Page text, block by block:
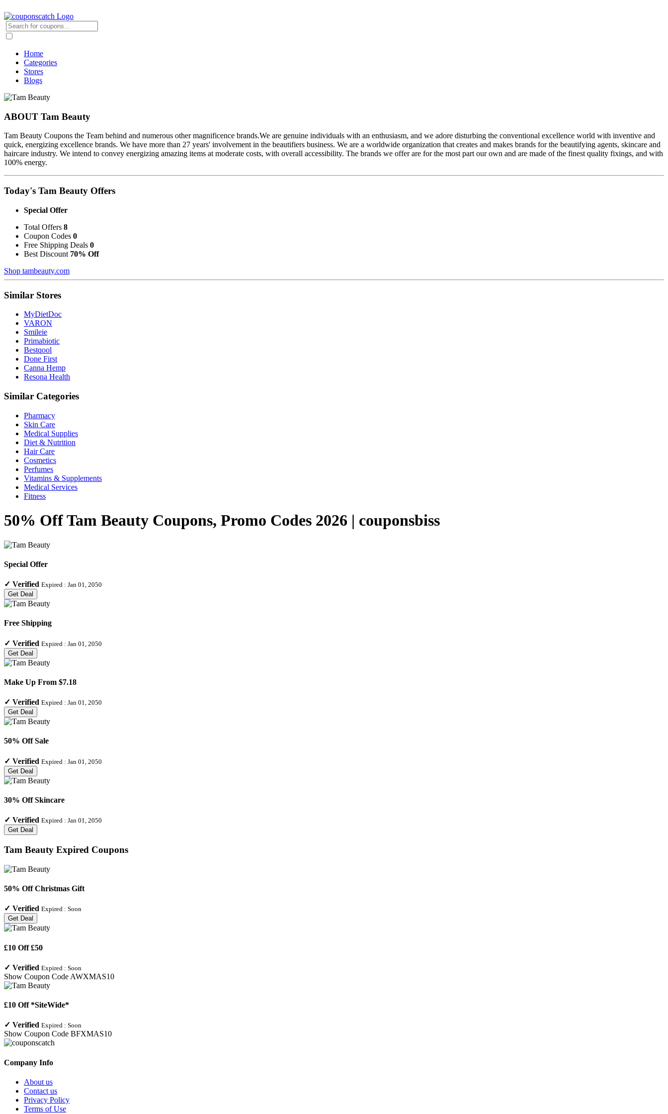
Home
Categories
Stores
Blogs
ABOUT Tam Beauty
Tam Beauty Coupons the Team behind and numerous other magnificence brands.We are genuine individuals with an enthusiasm, and we adore disturbing the conventional excellence world with inventive and
quick, energizing excellence brands. We have more than 27 years' involvement in the beautifiers business. We are a worldwide organization that creates and makes brands for the beautifying agents, skincare and
haircare industry. We intend to convey energizing amazing items at moderate costs, with overall accessibility. The brands we offer are for the most part our own and are made of the finest quality fixings, and with
100% energy.
Today's Tam Beauty Offers
Special Offer
Total Offers 8
Coupon Codes 0
Free Shipping Deals 0
Best Discount 70% Off
Shop tambeauty.com
Similar Stores
MyDietDoc
VARON
Smileie
Primabiotic
Bestqool
Done First
Canna Hemp
Resona Health
Similar Categories
Pharmacy
Skin Care
Medical Supplies
Diet & Nutrition
Hair Care
Cosmetics
Perfumes
Vitamins & Supplements
Medical Services
Fitness
50% Off Tam Beauty Coupons, Promo Codes 2026 | couponsbiss
Special Offer
✓ Verified Expired : Jan 01, 2050
Get Deal
Free Shipping
✓ Verified Expired : Jan 01, 2050
Get Deal
Make Up From $7.18
✓ Verified Expired : Jan 01, 2050
Get Deal
50% Off Sale
✓ Verified Expired : Jan 01, 2050
Get Deal
30% Off Skincare
✓ Verified Expired : Jan 01, 2050
Get Deal
Tam Beauty Expired Coupons
50% Off Christmas Gift
✓ Verified Expired : Soon
Get Deal
£10 Off £50
✓ Verified Expired : Soon
Show Coupon Code AWXMAS10
£10 Off *SiteWide*
✓ Verified Expired : Soon
Show Coupon Code BFXMAS10
Company Info
About us
Contact us
Privacy Policy
Terms of Use